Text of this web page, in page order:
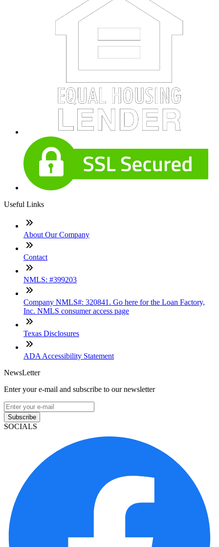
Useful Links
About Our Company
Contact
NMLS: #399203
Company NMLS#: 320841. Go here for the Loan Factory,
Inc. NMLS consumer access page
Texas Disclosures
ADA Accessibility Statement
NewsLetter
Enter your e-mail and subscribe to our newsletter
Subscribe
SOCIALS